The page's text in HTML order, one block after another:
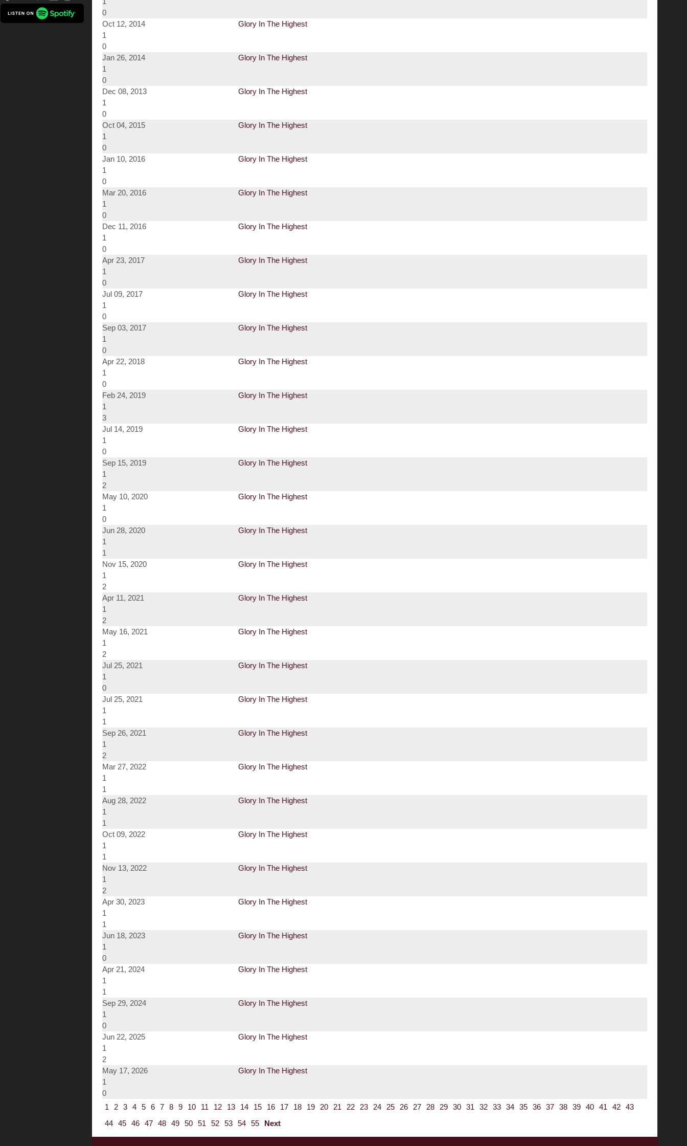
0
Oct 12, 2014
Glory In The Highest
1
0
Jan 26, 2014
Glory In The Highest
1
0
Dec 08, 2013
Glory In The Highest
1
0
Oct 04, 2015
Glory In The Highest
1
0
Jan 10, 2016
Glory In The Highest
1
0
Mar 20, 2016
Glory In The Highest
1
0
Dec 11, 2016
Glory In The Highest
1
0
Apr 23, 2017
Glory In The Highest
1
0
Jul 09, 2017
Glory In The Highest
1
0
Sep 03, 2017
Glory In The Highest
1
0
Apr 22, 2018
Glory In The Highest
1
0
Feb 24, 2019
Glory In The Highest
1
3
Jul 14, 2019
Glory In The Highest
1
0
Sep 15, 2019
Glory In The Highest
1
2
May 10, 2020
Glory In The Highest
1
0
Jun 28, 2020
Glory In The Highest
1
1
Nov 15, 2020
Glory In The Highest
1
2
Apr 11, 2021
Glory In The Highest
1
2
May 16, 2021
Glory In The Highest
1
2
Jul 25, 2021
Glory In The Highest
1
0
Jul 25, 2021
Glory In The Highest
1
1
Sep 26, 2021
Glory In The Highest
1
2
Mar 27, 2022
Glory In The Highest
1
1
Aug 28, 2022
Glory In The Highest
1
1
Oct 09, 2022
Glory In The Highest
1
1
Nov 13, 2022
Glory In The Highest
1
2
Apr 30, 2023
Glory In The Highest
1
1
Jun 18, 2023
Glory In The Highest
1
0
Apr 21, 2024
Glory In The Highest
1
1
Sep 29, 2024
Glory In The Highest
1
0
Jun 22, 2025
Glory In The Highest
1
2
May 17, 2026
Glory In The Highest
1
0
1
2 3 4 5 6 7 8 9 10 11 12 13 14 15 16 17 18 19 20 21 22 23 24 25 26 27 28 29 30 31 32 33 34 35 36 37 38 39 40 41 42 43
44 45 46 47 48 49 50 51 52 53 54 55 Next